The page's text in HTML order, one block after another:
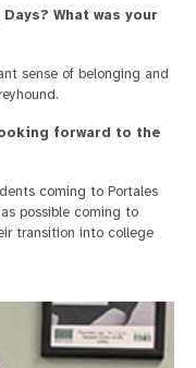
What was your
sense of belonging and
forward to the
coming to Portales
possible coming to
transition into college